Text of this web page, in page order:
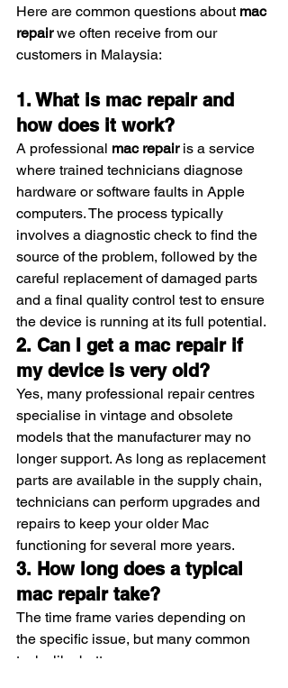
Here are common questions about mac
repair we often receive from our
customers in Malaysia:
1. What is mac repair and
how does it work?
A professional mac repair is a service
where trained technicians diagnose
hardware or software faults in Apple
computers. The process typically
involves a diagnostic check to find the
source of the problem, followed by the
careful replacement of damaged parts
and a final quality control test to ensure
the device is running at its full potential.
2. Can I get a mac repair if
my device is very old?
Yes, many professional repair centres
specialise in vintage and obsolete
models that the manufacturer may no
longer support. As long as replacement
parts are available in the supply chain,
technicians can perform upgrades and
repairs to keep your older Mac
functioning for several more years.
3. How long does a typical
mac repair take?
The time frame varies depending on
the specific issue, but many common
tasks like battery or screen